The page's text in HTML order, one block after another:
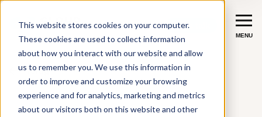
This website stores cookies on your computer.
These cookies are used to collect information
about how you interact with our website and allow
us to remember you. We use this information in
order to improve and customize your browsing
experience and for analytics, marketing and metrics
about our visitors both on this website and other
Let's talk
MENU
Let's talk
MENU
Diensten
Migreer
Succesverhalen
Terug
UPDATES